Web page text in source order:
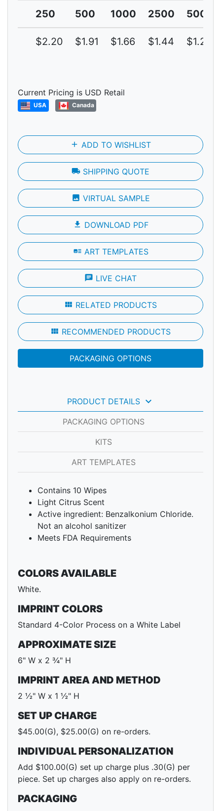
250
500 1000 2500 5000
$2.20 $1.91 $1.66 $1.44 $1.25
Current Pricing is USD Retail
USA Canada
add ADD TO WISHLIST
local_shipping SHIPPING QUOTE
photo VIRTUAL SAMPLE
file_download DOWNLOAD PDF
art_track ART TEMPLATES
chat LIVE CHAT
view_module RELATED PRODUCTS
view_module RECOMMENDED PRODUCTS
PACKAGING OPTIONS
PRODUCT DETAILS keyboard_arrow_down
PACKAGING OPTIONS
KITS
ART TEMPLATES
Contains 10 Wipes
Light Citrus Scent
Active ingredient: Benzalkonium Chloride.
Not an alcohol sanitizer
Meets FDA Requirements
COLORS AVAILABLE
White.
IMPRINT COLORS
Standard 4-Color Process on a White Label
APPROXIMATE SIZE
6" W x 2 ¾" H
IMPRINT AREA AND METHOD
2 ½" W x 1 ½" H
SET UP CHARGE
$45.00(G), $25.00(G) on re-orders.
INDIVIDUAL PERSONALIZATION
Add $100.00(G) set up charge plus .30(G) per
piece. Set up charges also apply on re-orders.
PACKAGING